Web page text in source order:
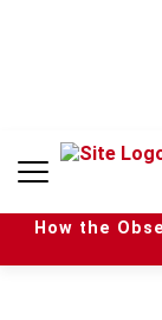
n
How the